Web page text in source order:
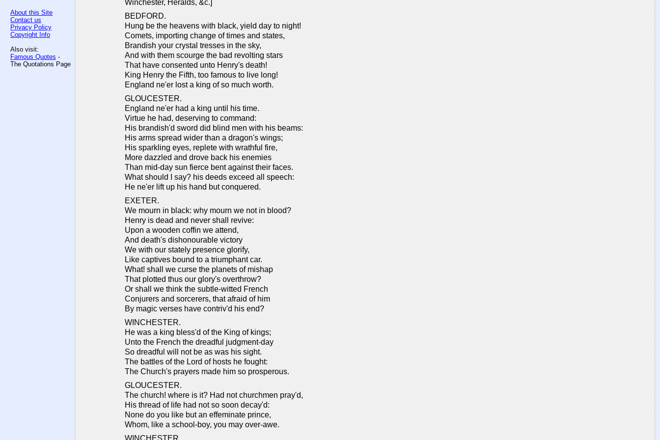
About this Site
Contact us
Privacy Policy
Copyright Info
Also visit:
Famous Quotes -
The Quotations Page
Winchester, Heralds, &c.]
BEDFORD.
Hung be the heavens with black, yield day to night!
Comets, importing change of times and states,
Brandish your crystal tresses in the sky,
And with them scourge the bad revolting stars
That have consented unto Henry's death!
King Henry the Fifth, too famous to live long!
England ne'er lost a king of so much worth.
GLOUCESTER.
England ne'er had a king until his time.
Virtue he had, deserving to command:
His brandish'd sword did blind men with his beams:
His arms spread wider than a dragon's wings;
His sparkling eyes, replete with wrathful fire,
More dazzled and drove back his enemies
Than mid-day sun fierce bent against their faces.
What should I say? his deeds exceed all speech:
He ne'er lift up his hand but conquered.
EXETER.
We mourn in black: why mourn we not in blood?
Henry is dead and never shall revive:
Upon a wooden coffin we attend,
And death's dishonourable victory
We with our stately presence glorify,
Like captives bound to a triumphant car.
What! shall we curse the planets of mishap
That plotted thus our glory's overthrow?
Or shall we think the subtle-witted French
Conjurers and sorcerers, that afraid of him
By magic verses have contriv'd his end?
WINCHESTER.
He was a king bless'd of the King of kings;
Unto the French the dreadful judgment-day
So dreadful will not be as was his sight.
The battles of the Lord of hosts he fought:
The Church's prayers made him so prosperous.
GLOUCESTER.
The church! where is it? Had not churchmen pray'd,
His thread of life had not so soon decay'd:
None do you like but an effeminate prince,
Whom, like a school-boy, you may over-awe.
WINCHESTER.